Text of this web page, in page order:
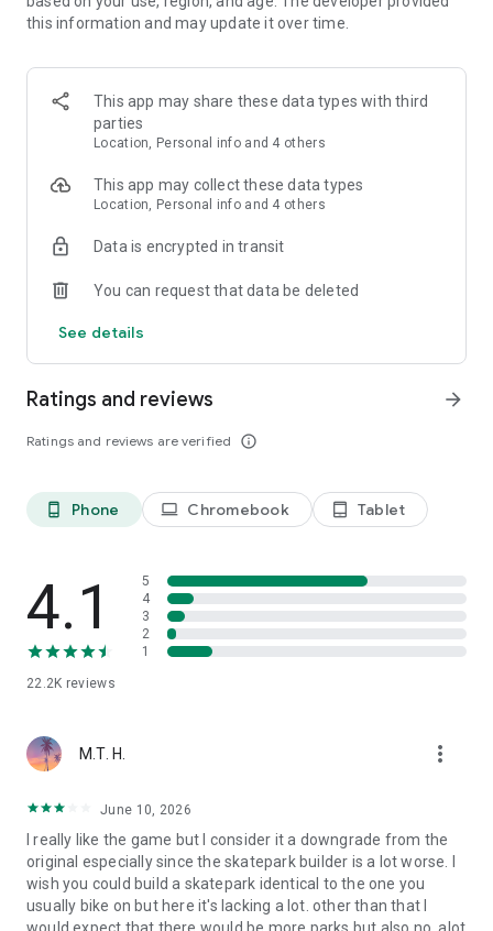
etc.
- Fully customize your bike with different parts and colors
- Create your very own custom skate park to ride in
- 3 different game modes! Play your way!
- Great music to enjoy while riding your BMX bike
- Nothing is locked behind a paywall, everything can be
unlocked just by playing
this information and may update it over time.
This app may share these data types with third
parties
Location, Personal info and 4 others
This app may collect these data types
Location, Personal info and 4 others
Data is encrypted in transit
You can request that data be deleted
See details
Ratings and reviews
Ratings and reviews are verified info_outline
arrow_forward
phone_android Phone laptop Chromebook tablet_android Tablet
4.1
22.2K reviews
5
4
3
2
1
M.T. H. more_vert
June 10, 2026
I really like the game but I consider it a downgrade from the
original especially since the skatepark builder is a lot worse. I
wish you could build a skatepark identical to the one you
usually bike on but here it's lacking a lot. other than that I
would expect that there would be more parks but also no, alot